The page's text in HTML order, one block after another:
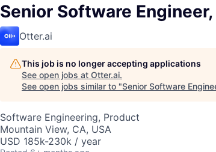
Senior Software
Otter.ai
This job is no longer accepting applications
See open jobs at Otter.ai.
See open jobs similar to "Senior Software
Software Engineering, Product
Mountain View, CA, USA
USD 185k-230k / year